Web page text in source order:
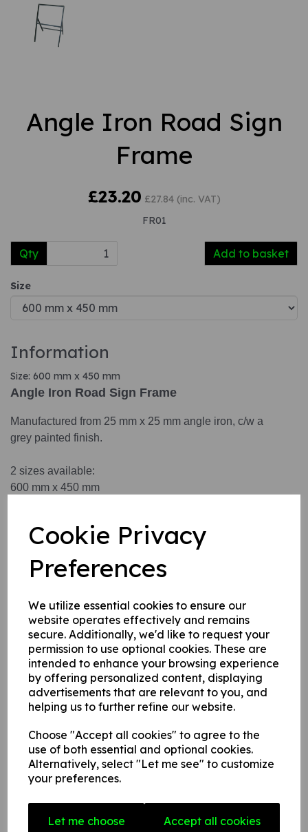
Cookie Privacy
Preferences
We utilize essential cookies to ensure our
website operates effectively and remains
secure. Additionally, we'd like to request your
permission to use optional cookies. These are
intended to enhance your browsing experience
by offering personalized content, displaying
advertisements that are relevant to you, and
helping us to further refine our website.
Choose "Accept all cookies" to agree to the
use of both essential and optional cookies.
Alternatively, select "Let me see" to customize
your preferences.
Let me choose Accept all cookies
Angle Iron Road Sign
Frame
£23.20 £27.84 (inc. VAT)
FR01
Qty Add to basket
Size
Information
Size: 600 mm x 450 mm
Angle Iron Road Sign Frame
Manufactured from 25 mm x 25 mm angle iron, c/w a
grey painted finish.
2 sizes available:
600 mm x 450 mm
Write a review
Your Product Review
Star Rating